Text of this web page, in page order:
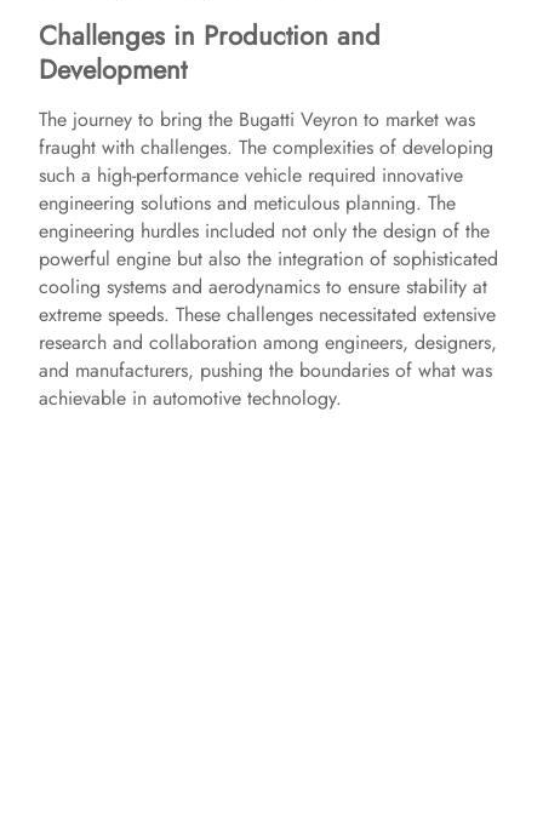
Challenges in Production and
Development
The journey to bring the Bugatti Veyron to market was
fraught with challenges. The complexities of developing
such a high-performance vehicle required innovative
engineering solutions and meticulous planning. The
engineering hurdles included not only the design of the
powerful engine but also the integration of sophisticated
cooling systems and aerodynamics to ensure stability at
extreme speeds. These challenges necessitated extensive
research and collaboration among engineers, designers,
and manufacturers, pushing the boundaries of what was
achievable in automotive technology.